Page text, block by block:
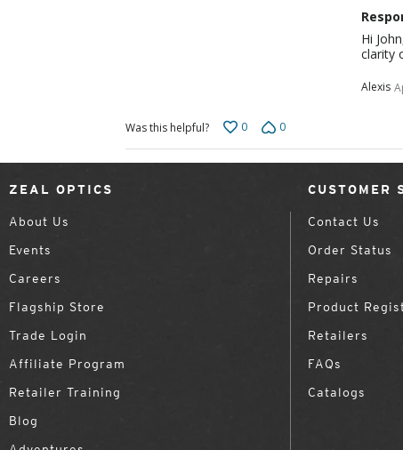
Hi
clarity
Alexis
Was this helpful? 0 0
ZEAL OPTICS
About Us
Events
Careers
Flagship Store
Trade Login
Affiliate Program
Retailer Training
Blog
CUSTOMER
Contact Us
Order Status
Repairs
Product
Retailers
FAQs
Catalogs